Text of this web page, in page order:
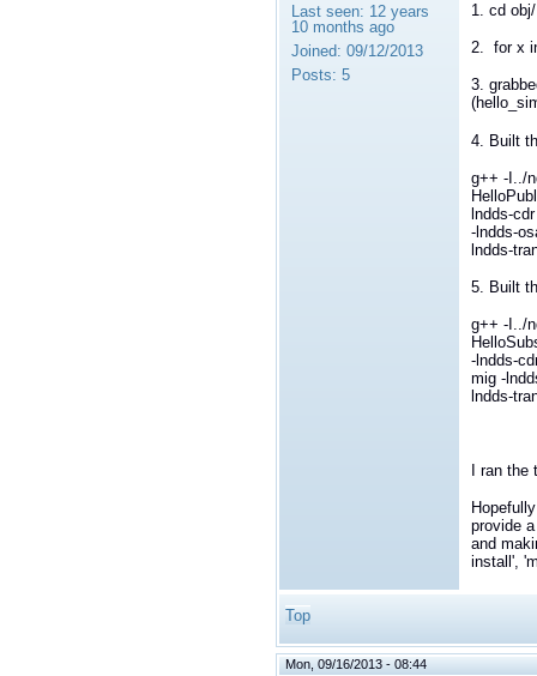
Last seen: 12 years
10 months ago
Joined: 09/12/2013
Posts: 5
1. cd
2. for x
3.
4. Built
g++ -I../
lndds-
-lndds-
lndds-
5. Built
g++ -I../
-lndds-
mig -
lndds-
I ran
provide
and
install',
Top
Mon, 09/16/2013 - 08:44